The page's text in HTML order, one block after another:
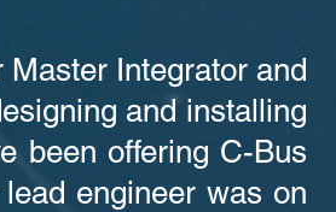
Integrator and
and installing
been offering C-Bus
engineer was on